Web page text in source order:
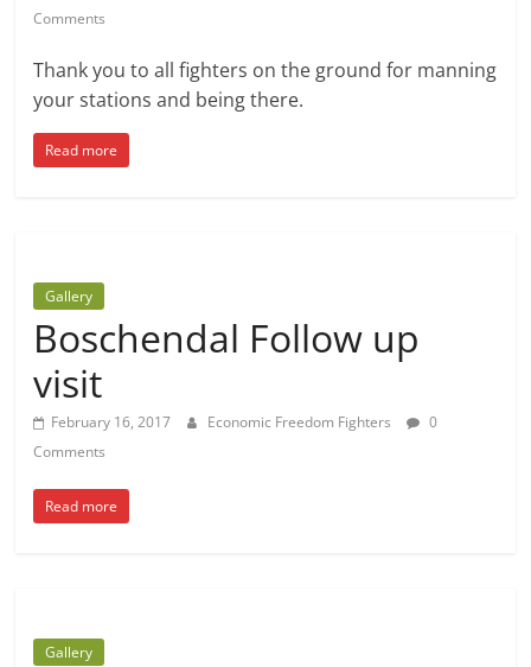
Comments
Thank you to all fighters on the ground for manning
your stations and being there.
Read more
Gallery
Boschendal Follow up
visit
February 16, 2017 Economic Freedom Fighters
0
Comments
Read more
Gallery